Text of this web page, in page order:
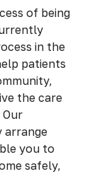
of being
in the
patients
the care
arrange
you to
safely,